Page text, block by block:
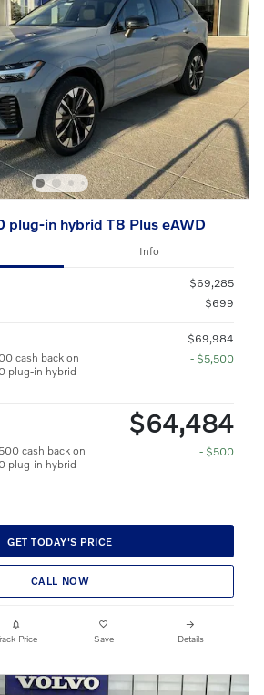
plug-in hybrid T8 Plus eAWD
Info
$69,285
$699
$69,984
cash back on
plug-in hybrid
- $5,500
$64,484
cash back on
plug-in hybrid
- $500
GET TODAY'S PRICE
CALL NOW
Price Save Details